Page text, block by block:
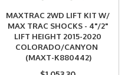
MAXTRAC 2WD LIFT KIT W/
MAX TRAC SHOCKS - 4"/2"
LIFT HEIGHT 2015-2020
COLORADO/CANYON
(MAXT-K880442)